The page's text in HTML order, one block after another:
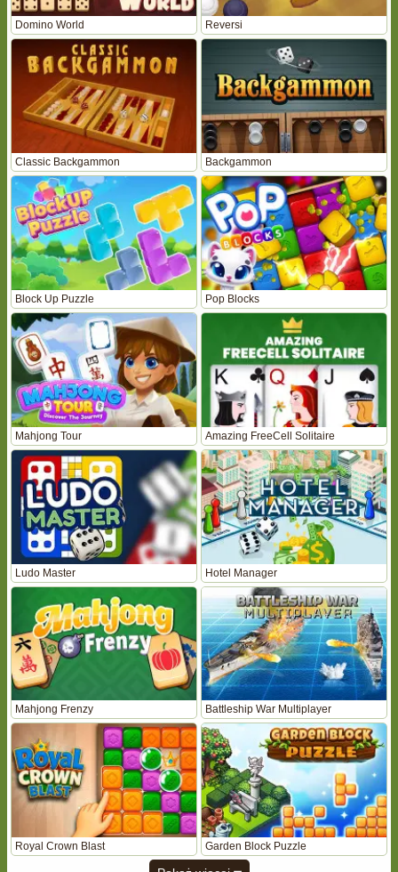
Domino World Reversi
Classic Backgammon Backgammon
Block Up Puzzle Pop Blocks
Mahjong Tour Amazing FreeCell Solitaire
Ludo Master Hotel Manager
Mahjong Frenzy Battleship War Multiplayer
Royal Crown Blast Garden Block Puzzle